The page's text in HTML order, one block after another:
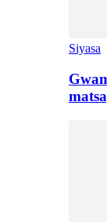
Siyasa